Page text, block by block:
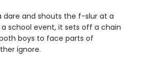
dare and shouts the f-slur at a
school event, it sets off a chain
boys to face parts of
ignore.